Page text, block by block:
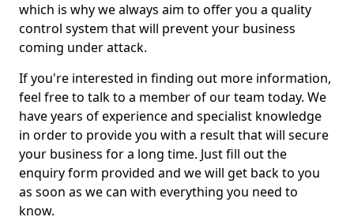
which is why we always aim to offer you a quality
control system that will prevent your business
coming under attack.
If you're interested in finding out more information,
feel free to talk to a member of our team today. We
have years of experience and specialist knowledge
in order to provide you with a result that will secure
your business for a long time. Just fill out the
enquiry form provided and we will get back to you
as soon as we can with everything you need to
know.